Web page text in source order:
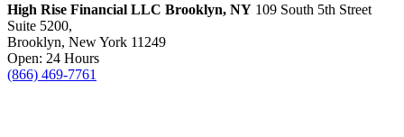
High Rise Financial LLC Brooklyn, NY 109 South 5th Street
Suite 5200,
Brooklyn, New York 11249
Open: 24 Hours
(866) 469-7761